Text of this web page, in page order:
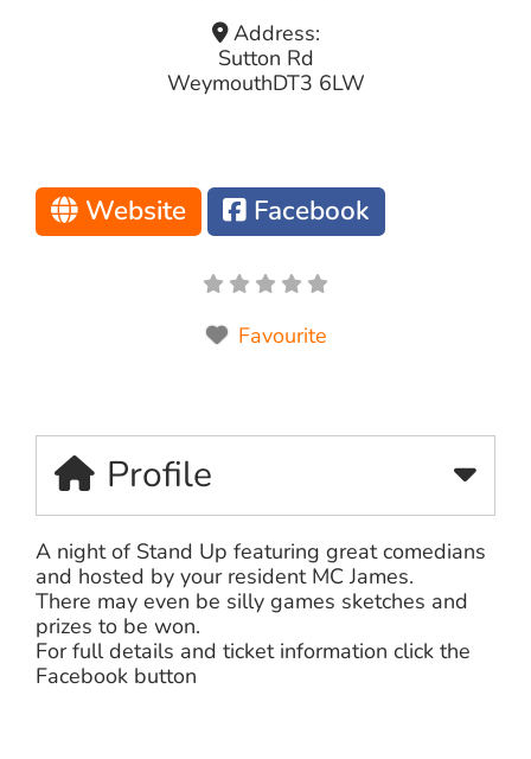
Address:
Sutton Rd
WeymouthDT3 6LW
Website Facebook
Favourite
Profile
A night of Stand Up featuring great comedians
and hosted by your resident MC James.
There may even be silly games sketches and
prizes to be won.
For full details and ticket information click the
Facebook button